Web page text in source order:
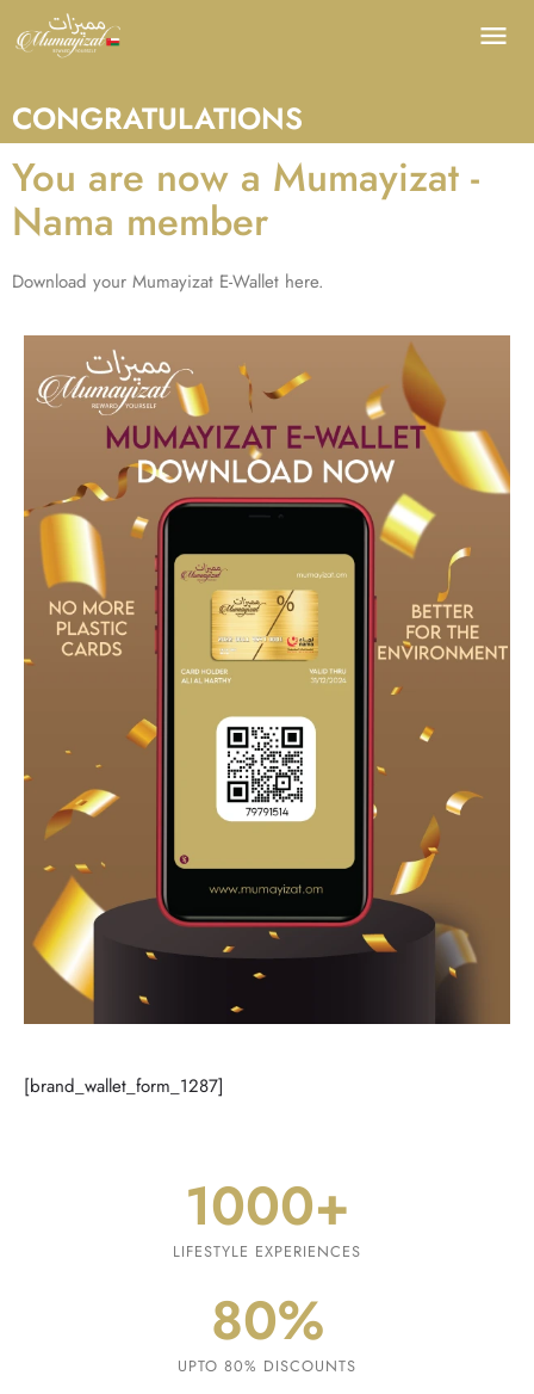
CONGRATULATIONS
You are now a Mumayizat -
Nama member
Download your Mumayizat E-Wallet here.
[brand_wallet_form_1287]
LIFESTYLE EXPERIENCES
1000+
UPTO 80% DISCOUNTS
80%